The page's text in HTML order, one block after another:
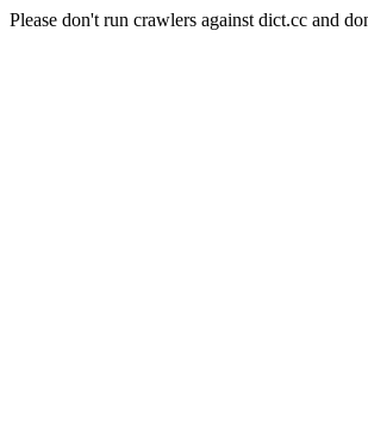
Please don't run crawlers against dict.cc and